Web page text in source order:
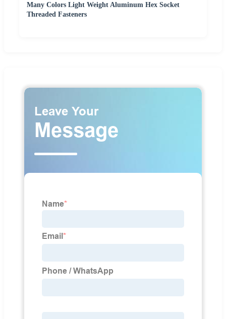
Many Colors Light Weight Aluminum Hex Socket
Threaded Fasteners